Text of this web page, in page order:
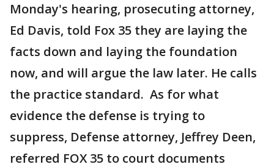
Monday's hearing, prosecuting attorney,
Ed Davis, told Fox 35 they are laying the
facts down and laying the foundation
now, and will argue the law later. He calls
the practice standard. As for what
evidence the defense is trying to
suppress, Defense attorney, Jeffrey Deen,
referred FOX 35 to court documents